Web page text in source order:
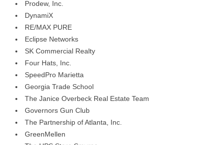
Prodew, Inc.
DynamiX
RE/MAX PURE
Eclipse Networks
SK Commercial Realty
Four Hats, Inc.
SpeedPro Marietta
Georgia Trade School
The Janice Overbeck Real Estate Team
Governors Gun Club
The Partnership of Atlanta, Inc.
GreenMellen